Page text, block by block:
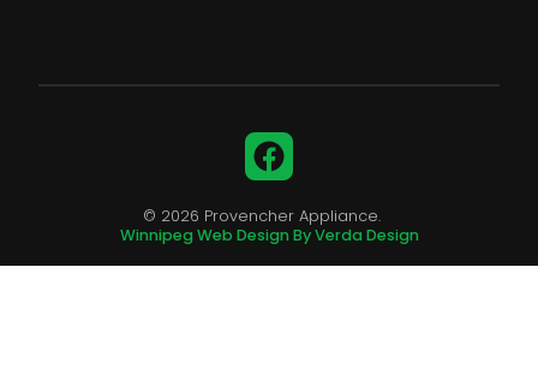
Facebook
© 2026 Provencher Appliance.
Winnipeg Web Design By Verda Design